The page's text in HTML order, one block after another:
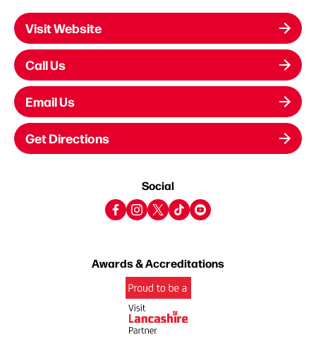
Visit Website
Call Us
Email Us
Get Directions
Social
Awards & Accreditations